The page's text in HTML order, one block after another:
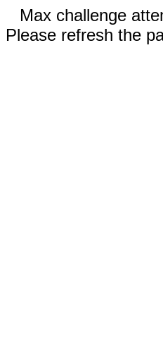
Max challenge
Please refresh the